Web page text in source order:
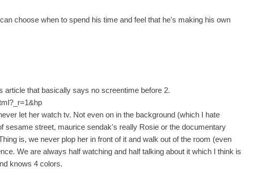
choose when to spend his time and feel that he's making his own
article that basically says no screentime before 2.
let her watch tv. Not even on in the background (which I hate
sesame street, maurice sendak's really Rosie or the documentary
is, we never plop her in front of it and walk out of the room (even
We are always half watching and half talking about it which I think is
knows 4 colors.